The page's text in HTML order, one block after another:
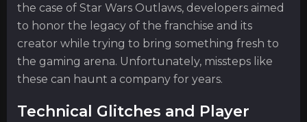
the case of Star Wars Outlaws, developers aimed
to honor the legacy of the franchise and its
creator while trying to bring something fresh to
the gaming arena. Unfortunately, missteps like
these can haunt a company for years.
Technical Glitches and Player